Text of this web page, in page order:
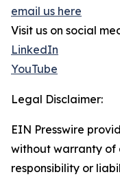
email us here
Visit us on social
LinkedIn
YouTube
Legal Disclaimer:
EIN Presswire
without warranty of
responsibility or